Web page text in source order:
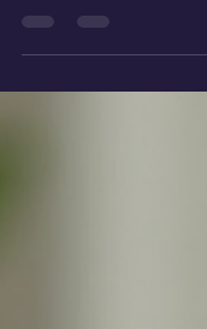
droppings. A
nesting near goods.